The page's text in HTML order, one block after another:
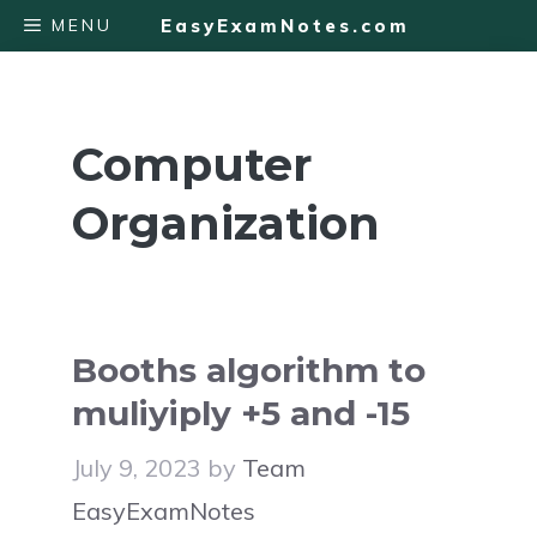
Skip
to
EasyExamNotes.com
MENU
Computer
Organization
Booths algorithm to
muliyiply +5 and -15
July 9, 2023 by Team
EasyExamNotes